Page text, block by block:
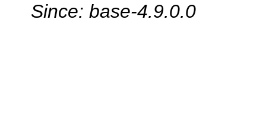
Since: base-4.9.0.0